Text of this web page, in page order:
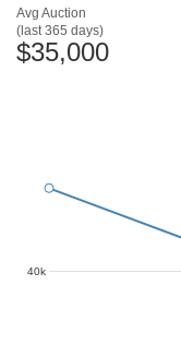
Avg Auction
(last 365 days)
$35,000
40k